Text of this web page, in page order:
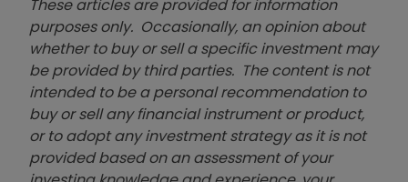
These articles are provided for information
purposes only. Occasionally, an opinion about
whether to buy or sell a specific investment may
be provided by third parties. The content is not
intended to be a personal recommendation to
buy or sell any financial instrument or product,
or to adopt any investment strategy as it is not
provided based on an assessment of your